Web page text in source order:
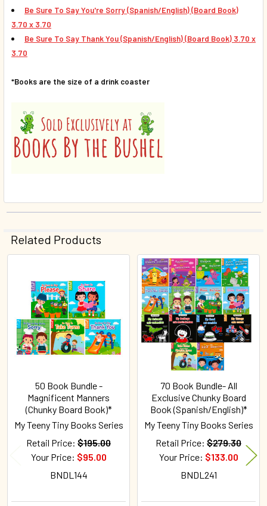
Be Sure To Say You're Sorry(Spanish/English) (Board Book)
3.70 x 3.70
Be Sure To Say Thank You(Spanish/English) (Board Book) 3.70 x
3.70
*Books are the size of a drink coaster
Related Products
Related
Products
50 Book Bundle -
Magnificent Manners
(Chunky Board Book)*
My Teeny Tiny Books Series
Retail Price: $195.00
Your Price: $95.00
BNDL144
70 Book Bundle- All
Exclusive Chunky Board
Book (Spanish/English)*
My Teeny Tiny Books Series
Retail Price: $279.30
Your Price: $133.00
BNDL241